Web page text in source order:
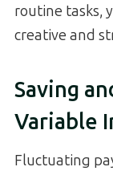
routine tasks,
creative and
Saving
Variable
Fluctuating